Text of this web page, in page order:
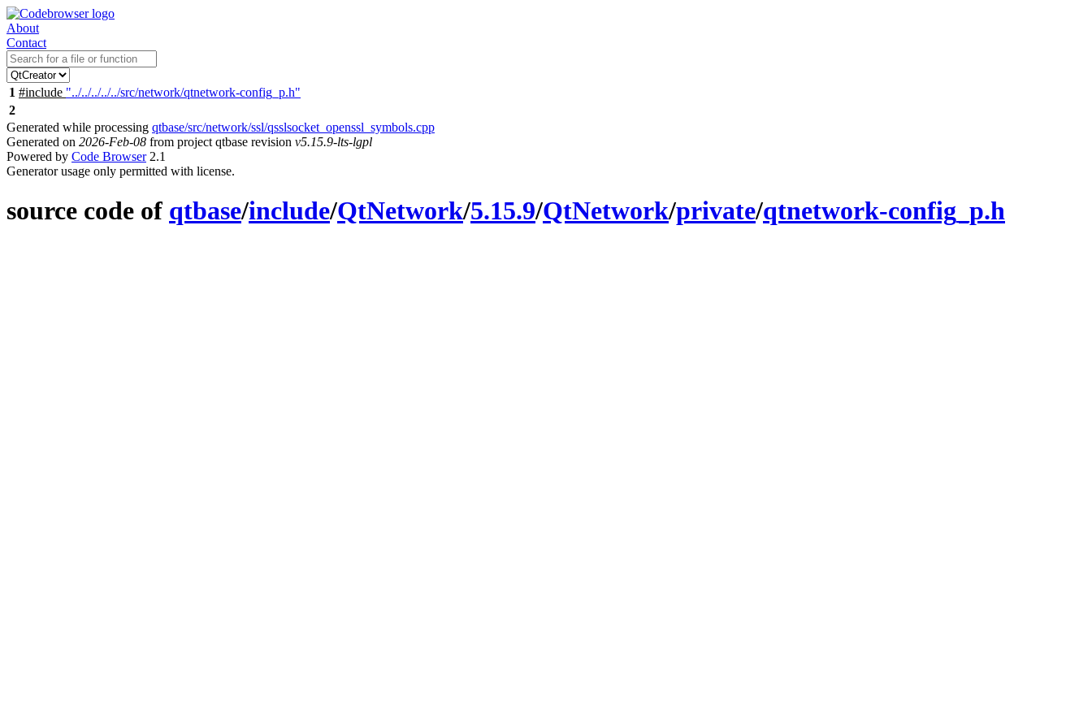
About
Contact
1 #include "../../../../../src/network/qtnetwork-config_p.h"
2
Generated while processing qtbase/src/network/ssl/qsslsocket_openssl_symbols.cpp
Generated on 2026-Feb-08 from project qtbase revision v5.15.9-lts-lgpl
Powered by Code Browser2.1
Generator usage only permitted with license.
source code of qtbase/include/QtNetwork/5.15.9/QtNetwork/private/qtnetwork-config_p.h